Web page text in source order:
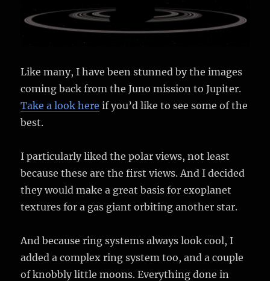
Like many, I have been stunned by the images
coming back from the Juno mission to Jupiter.
Take a look here if you’d like to see some of the
best.
I particularly liked the polar views, not least
because these are the first views. And I decided
they would make a great basis for exoplanet
textures for a gas giant orbiting another star.
And because ring systems always look cool, I
added a complex ring system too, and a couple
of knobbly little moons. Everything done in